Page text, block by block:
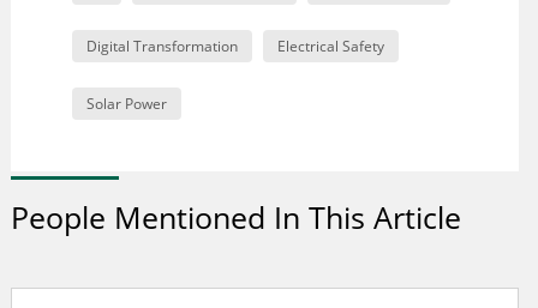
Digital Transformation Electrical Safety
Solar Power
People Mentioned In This Article